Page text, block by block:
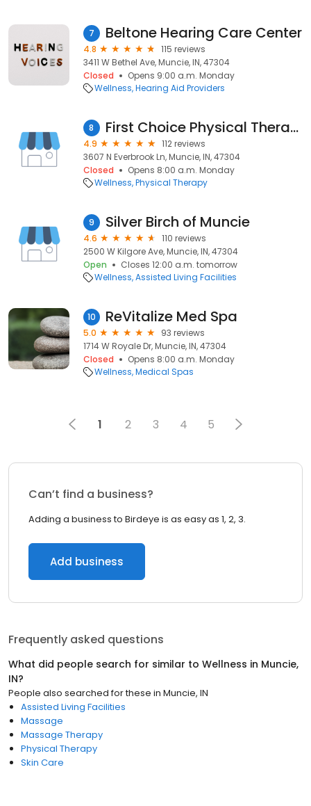
7 Beltone Hearing Care Center
4.8
115 reviews
3411 W Bethel Ave, Muncie, IN, 47304
Closed
Opens 9:00 a.m. Monday
Wellness Hearing Aid Providers
8 First Choice Physical Therapy
4.9
112 reviews
3607 N Everbrook Ln, Muncie, IN, 47304
Closed
Opens 8:00 a.m. Monday
Wellness Physical Therapy
9 Silver Birch of Muncie
4.6
110 reviews
2500 W Kilgore Ave, Muncie, IN, 47304
Open
Closes 12:00 a.m. tomorrow
Wellness Assisted Living Facilities
10 ReVitalize Med Spa
5.0
93 reviews
1714 W Royale Dr, Muncie, IN, 47304
Closed
Opens 8:00 a.m. Monday
Wellness Medical Spas
1 2 3 4 5
Can’t find a business?
Adding a business to Birdeye is as easy as 1, 2, 3.
Add business
Frequently asked questions
What did people search for similar to Wellness in Muncie,
IN?
People also searched for these in Muncie, IN
Assisted Living Facilities
Massage
Massage Therapy
Physical Therapy
Skin Care